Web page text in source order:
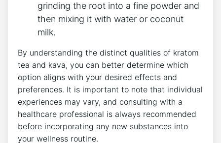
grinding the root into a fine powder and
then mixing it with water or coconut
milk.
By understanding the distinct qualities of kratom
tea and kava, you can better determine which
option aligns with your desired effects and
preferences. It is important to note that individual
experiences may vary, and consulting with a
healthcare professional is always recommended
before incorporating any new substances into
your wellness routine.